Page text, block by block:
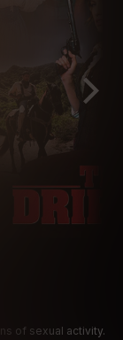
of sexual activity.